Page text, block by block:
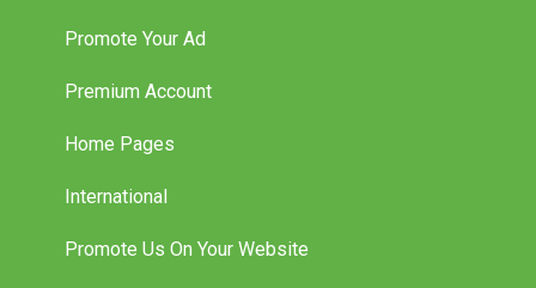
Promote Your Ad
Premium Account
Home Pages
International
Promote Us On Your Website